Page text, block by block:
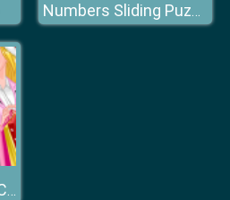
Numbers Sliding Puzzle
Princesses at After Christmas Sale